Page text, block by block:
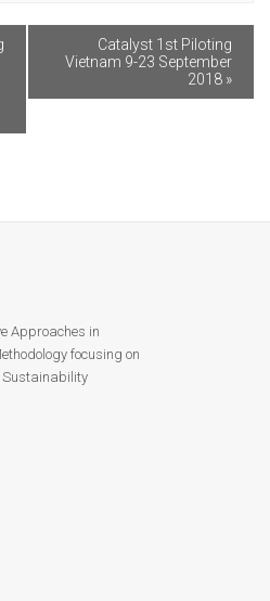
Catalyst 1st Piloting
Vietnam 9-23 September
2018 »
Approaches in
focusing on
Sustainability